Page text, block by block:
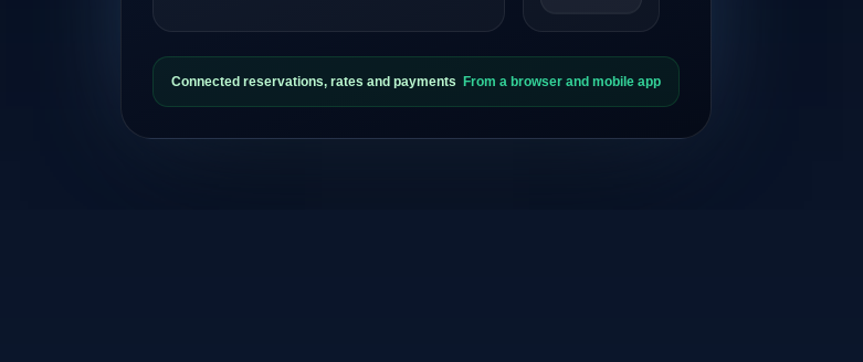
Connected reservations, rates and payments From a browser and mobile app